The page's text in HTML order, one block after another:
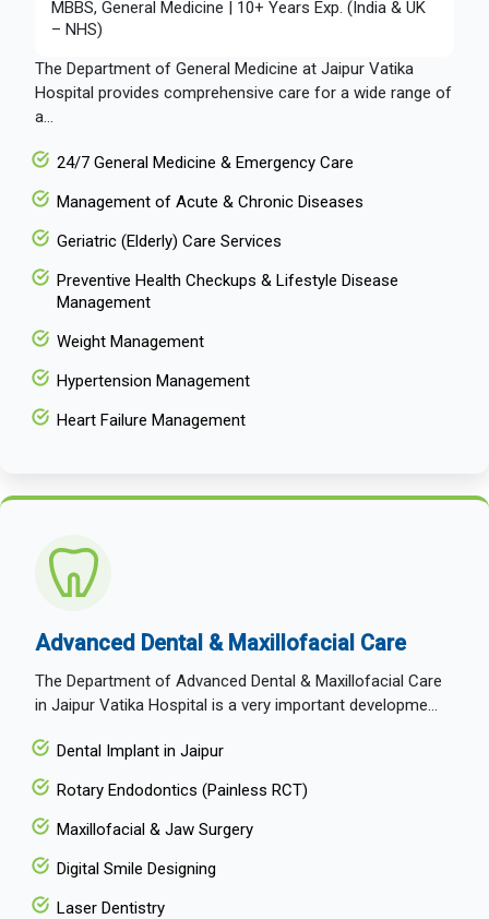
MBBS, General Medicine | 10+ Years Exp. (India & UK
– NHS)
The Department of General Medicine at Jaipur Vatika
Hospital provides comprehensive care for a wide range of
a...
24/7 General Medicine & Emergency Care
Management of Acute & Chronic Diseases
Geriatric (Elderly) Care Services
Preventive Health Checkups & Lifestyle Disease
Management
Weight Management
Hypertension Management
Heart Failure Management
Advanced Dental & Maxillofacial Care
The Department of Advanced Dental & Maxillofacial Care
in Jaipur Vatika Hospital is a very important developme...
Dental Implant in Jaipur
Rotary Endodontics (Painless RCT)
Maxillofacial & Jaw Surgery
Digital Smile Designing
Laser Dentistry